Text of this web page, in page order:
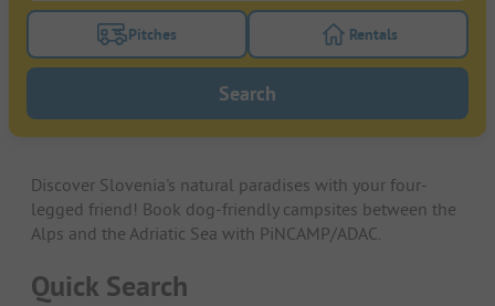
Turn on the pitches filter button to search for
Pitches Turn on the
Rentals
Search
Discover Slovenia's natural paradises with your four-
legged friend! Book dog-friendly campsites between the
Alps and the Adriatic Sea with PiNCAMP/ADAC.
Quick Search